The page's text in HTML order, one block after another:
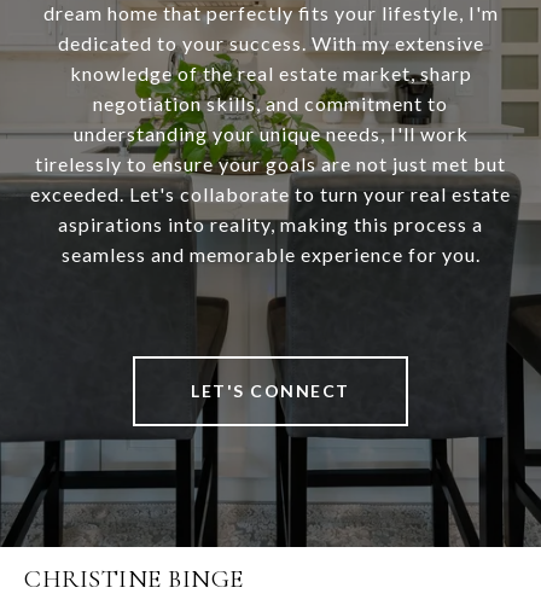
dream home that perfectly fits your lifestyle, I'm
dedicated to your success. With my extensive
knowledge of the real estate market, sharp
negotiation skills, and commitment to
understanding your unique needs, I'll work
tirelessly to ensure your goals are not just met but
exceeded. Let's collaborate to turn your real estate
aspirations into reality, making this process a
seamless and memorable experience for you.
LET'S CONNECT
CHRISTINE BINGE